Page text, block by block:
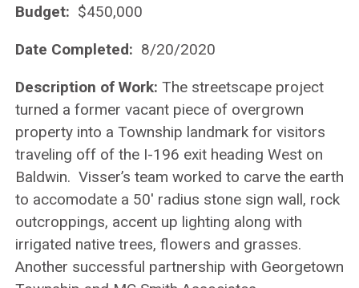
Budget: $450,000
Date Completed: 8/20/2020
Description of Work: The streetscape project
turned a former vacant piece of overgrown
property into a Township landmark for visitors
traveling off of the I-196 exit heading West on
Baldwin. Visser’s team worked to carve the earth
to accomodate a 50′ radius stone sign wall, rock
outcroppings, accent up lighting along with
irrigated native trees, flowers and grasses.
Another successful partnership with Georgetown